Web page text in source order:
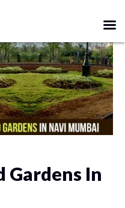
Gardens In